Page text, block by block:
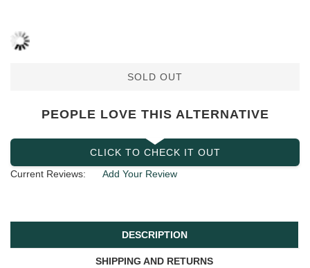
SOLD OUT
PEOPLE LOVE THIS ALTERNATIVE
CLICK TO CHECK IT OUT
Current Reviews:
Add Your Review
DESCRIPTION
SHIPPING AND RETURNS